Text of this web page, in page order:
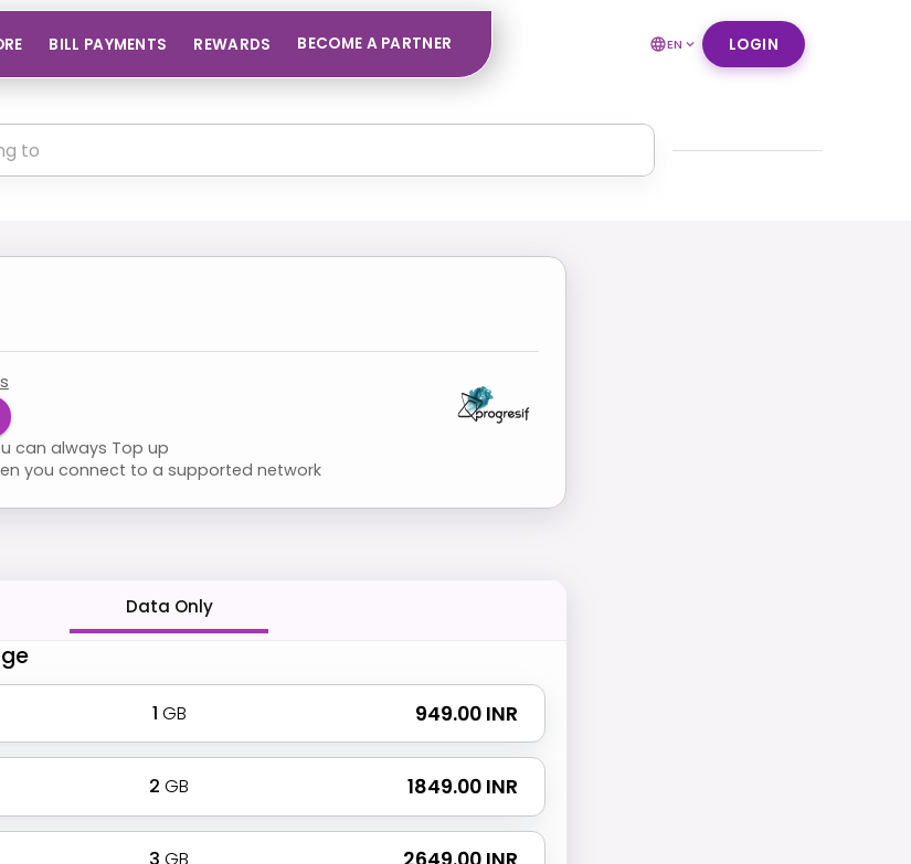
BILL PAYMENTS REWARDS BECOME A PARTNER EN LOGIN
can always Top up
you connect to a supported network
Data Only
1 GB ₹ 949.00 INR
2 GB ₹ 1849.00 INR